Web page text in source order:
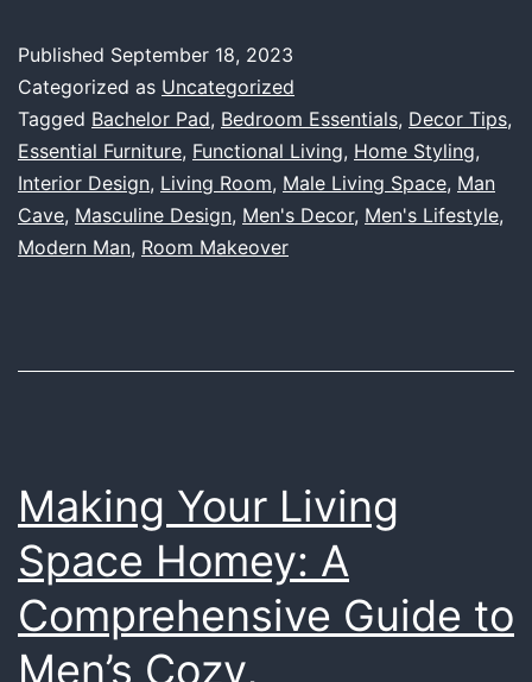
A
Guide
Published September 18, 2023
Categorized as Uncategorized
Tagged Bachelor Pad, Bedroom Essentials, Decor Tips,
Essential Furniture, Functional Living, Home Styling,
Interior Design, Living Room, Male Living Space, Man
Cave, Masculine Design, Men's Decor, Men's Lifestyle,
Modern Man, Room Makeover
Making Your Living
Space Homey: A
Comprehensive Guide to
Men’s Cozy,